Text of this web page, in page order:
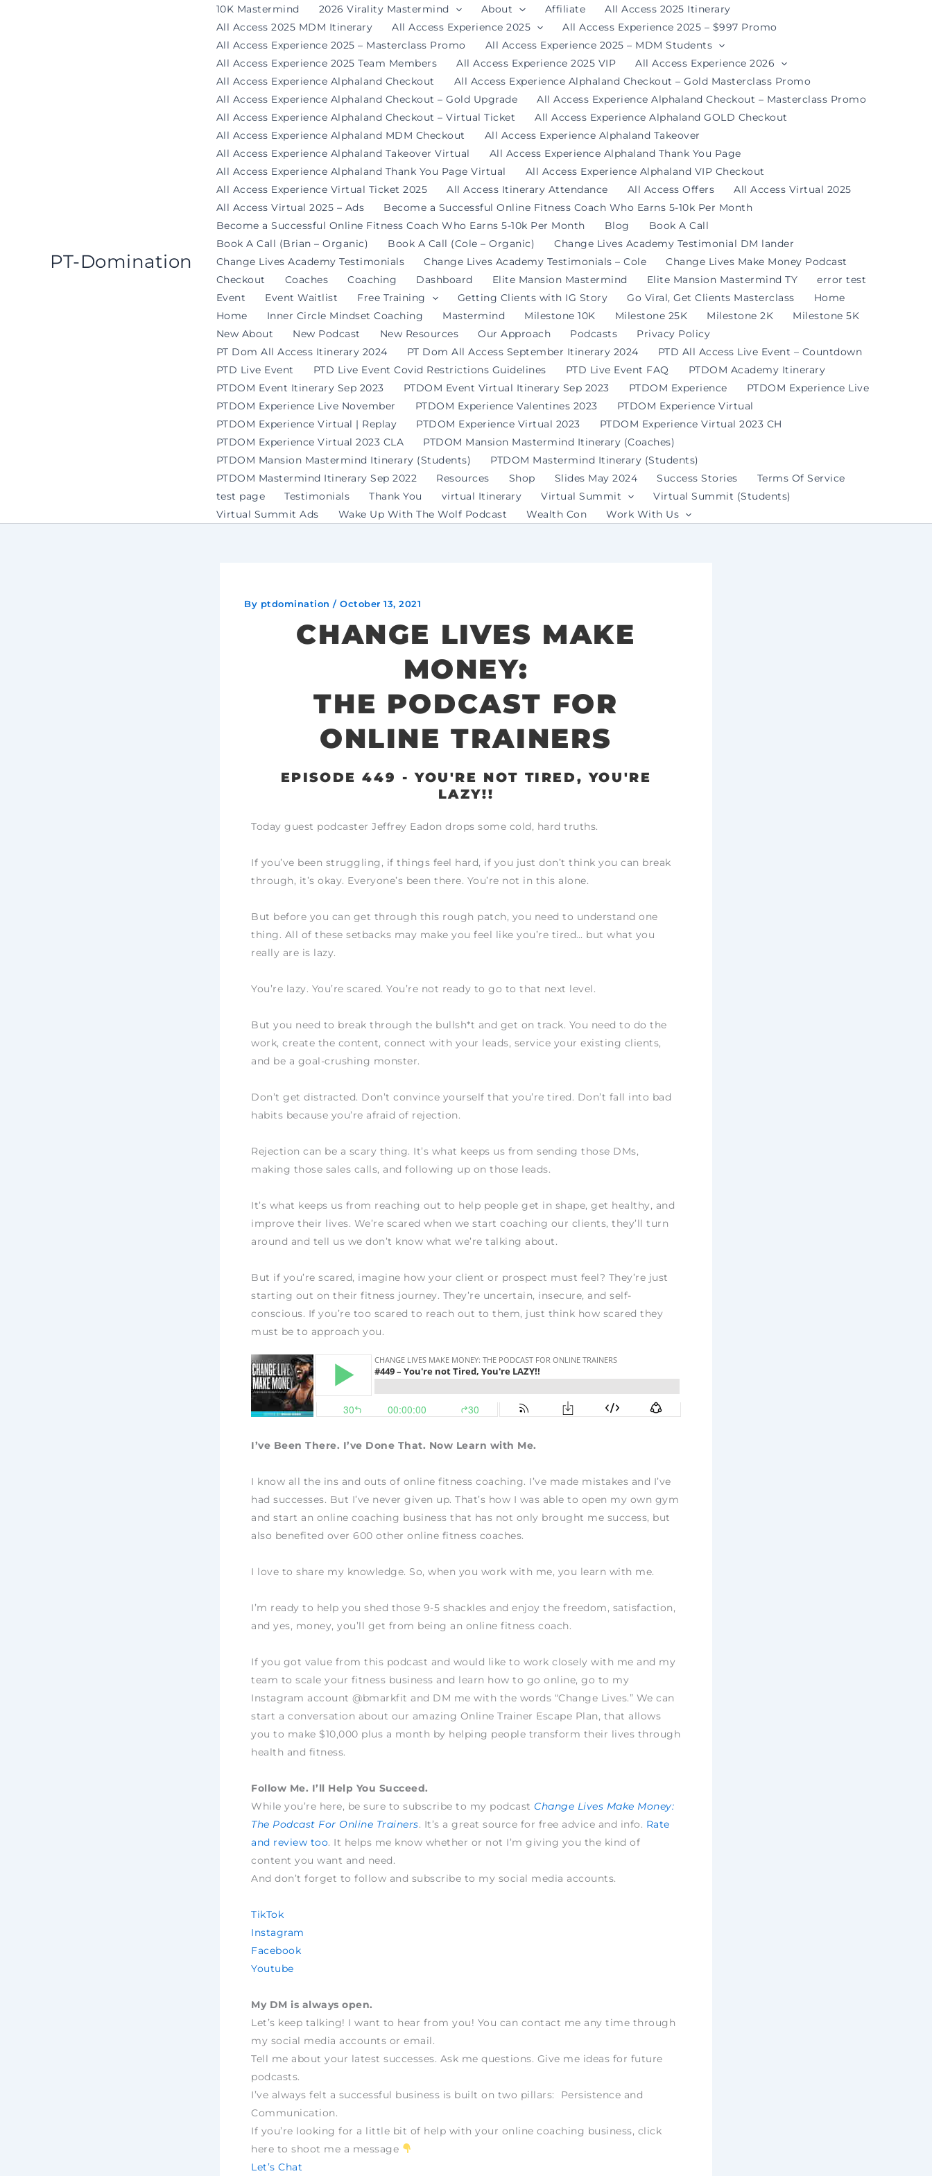
PT-Domination
10K Mastermind 2026 Virality Mastermind About Affiliate
All Access 2025 Itinerary
All Access 2025 MDM Itinerary
All Access Experience 2025
All Access Experience 2025 – $997 Promo
All Access Experience 2025 – Masterclass Promo
All Access Experience 2025 – MDM Students
All Access Experience 2025 Team Members
All Access Experience 2025 VIP
All Access Experience 2026
All Access Experience Alphaland Checkout
All Access Experience Alphaland Checkout – Gold Masterclass Promo
All Access Experience Alphaland Checkout – Gold Upgrade
All Access Experience Alphaland Checkout – Masterclass Promo
All Access Experience Alphaland Checkout – Virtual Ticket
All Access Experience Alphaland GOLD Checkout
All Access Experience Alphaland MDM Checkout
All Access Experience Alphaland Takeover
All Access Experience Alphaland Takeover Virtual
All Access Experience Alphaland Thank You Page
All Access Experience Alphaland Thank You Page Virtual
All Access Experience Alphaland VIP Checkout
All Access Experience Virtual Ticket 2025
All Access Itinerary Attendance All Access Offers
All Access Virtual 2025
All Access Virtual 2025 – Ads
Become a Successful Online Fitness Coach Who Earns 5-10k Per Month
Become a Successful Online Fitness Coach Who Earns 5-10k Per Month
Blog
Book A Call
Book A Call (Brian – Organic)
Book A Call (Cole – Organic)
Change Lives Academy Testimonial DM lander
Change Lives Academy Testimonials
Change Lives Academy Testimonials – Cole
Change Lives Make Money Podcast
Checkout
Coaches Coaching Dashboard Elite Mansion Mastermind Elite Mansion Mastermind TY
error test
Event
Event Waitlist Free Training Getting Clients with IG Story Go Viral, Get Clients Masterclass
Home
Home
Inner Circle Mindset Coaching Mastermind Milestone 10K Milestone 25K Milestone 2K
Milestone 5K
New About
New Podcast New Resources Our Approach Podcasts
Privacy Policy
PT Dom All Access Itinerary 2024
PT Dom All Access September Itinerary 2024
PTD All Access Live Event – Countdown
PTD Live Event
PTD Live Event Covid Restrictions Guidelines PTD Live Event FAQ
PTDOM Academy Itinerary
PTDOM Event Itinerary Sep 2023
PTDOM Event Virtual Itinerary Sep 2023 PTDOM Experience
PTDOM Experience Live
PTDOM Experience Live November
PTDOM Experience Valentines 2023
PTDOM Experience Virtual
PTDOM Experience Virtual | Replay
PTDOM Experience Virtual 2023
PTDOM Experience Virtual 2023 CH
PTDOM Experience Virtual 2023 CLA
PTDOM Mansion Mastermind Itinerary (Coaches)
PTDOM Mansion Mastermind Itinerary (Students)
PTDOM Mastermind Itinerary (Students)
PTDOM Mastermind Itinerary Sep 2022
Resources Shop Slides May 2024 Success Stories
Terms Of Service
test page
Testimonials Thank You virtual Itinerary Virtual Summit
Virtual Summit (Students)
Virtual Summit Ads
Wake Up With The Wolf Podcast Wealth Con Work With Us
By ptdomination / October 13, 2021
CHANGE LIVES MAKE
MONEY:
THE PODCAST FOR
ONLINE TRAINERS
EPISODE 449 - YOU'RE NOT TIRED, YOU'RE
LAZY!!
Today guest podcaster Jeffrey Eadon drops some cold, hard truths.
If you’ve been struggling, if things feel hard, if you just don’t think you can break
through, it’s okay. Everyone’s been there. You’re not in this alone.
But before you can get through this rough patch, you need to understand one
thing. All of these setbacks may make you feel like you’re tired… but what you
really are is lazy.
You’re lazy. You’re scared. You’re not ready to go to that next level.
But you need to break through the bullsh*t and get on track. You need to do the
work, create the content, connect with your leads, service your existing clients,
and be a goal-crushing monster.
Don’t get distracted. Don’t convince yourself that you’re tired. Don’t fall into bad
habits because you’re afraid of rejection.
Rejection can be a scary thing. It’s what keeps us from sending those DMs,
making those sales calls, and following up on those leads.
It’s what keeps us from reaching out to help people get in shape, get healthy, and
improve their lives. We’re scared when we start coaching our clients, they’ll turn
around and tell us we don’t know what we’re talking about.
But if you’re scared, imagine how your client or prospect must feel? They’re just
starting out on their fitness journey. They’re uncertain, insecure, and self-
conscious. If you’re too scared to reach out to them, just think how scared they
must be to approach you.
I’ve Been There. I’ve Done That. Now Learn with Me.
I know all the ins and outs of online fitness coaching. I’ve made mistakes and I’ve
had successes. But I’ve never given up. That’s how I was able to open my own gym
and start an online coaching business that has not only brought me success, but
also benefited over 600 other online fitness coaches.
I love to share my knowledge. So, when you work with me, you learn with me.
I’m ready to help you shed those 9-5 shackles and enjoy the freedom, satisfaction,
and yes, money, you’ll get from being an online fitness coach.
If you got value from this podcast and would like to work closely with me and my
team to scale your fitness business and learn how to go online, go to my
Instagram account @bmarkfit and DM me with the words “Change Lives.” We can
start a conversation about our amazing Online Trainer Escape Plan, that allows
you to make $10,000 plus a month by helping people transform their lives through
health and fitness.
Follow Me. I’ll Help You Succeed.
While you’re here, be sure to subscribe to my podcast Change Lives Make Money:
The Podcast For Online Trainers. It’s a great source for free advice and info. Rate
and review too. It helps me know whether or not I’m giving you the kind of
content you want and need.
And don’t forget to follow and subscribe to my social media accounts.
TikTok
Instagram
Facebook
Youtube
My DM is always open.
Let’s keep talking! I want to hear from you! You can contact me any time through
my social media accounts or email.
Tell me about your latest successes. Ask me questions. Give me ideas for future
podcasts.
I’ve always felt a successful business is built on two pillars: Persistence and
Communication.
If you’re looking for a little bit of help with your online coaching business, click
here to shoot me a message
Let’s Chat